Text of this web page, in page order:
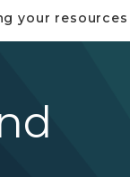
your resources